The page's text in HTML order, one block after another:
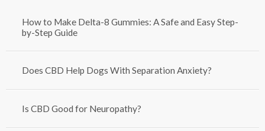
How to Make Delta-8 Gummies: A Safe and Easy Step-
by-Step Guide
Does CBD Help Dogs With Separation Anxiety?
Is CBD Good for Neuropathy?